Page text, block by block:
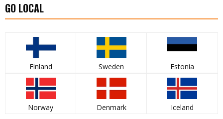
GO LOCAL
Finland Sweden Estonia
Norway Denmark Iceland